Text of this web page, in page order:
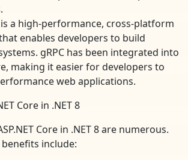
is a high-performance, cross-platform
enables developers to build
gRPC has been integrated into
making it easier for developers to
web applications.
Core in .NET 8
Core in .NET 8 are numerous.
include: